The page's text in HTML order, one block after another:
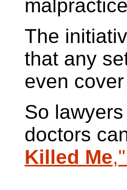
The
that any
even
So
doctors
Killed Me,"